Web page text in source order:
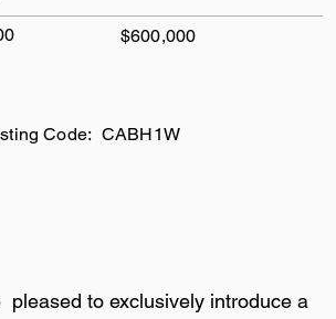
$600,000
Code: CABH1W
to exclusively introduce a